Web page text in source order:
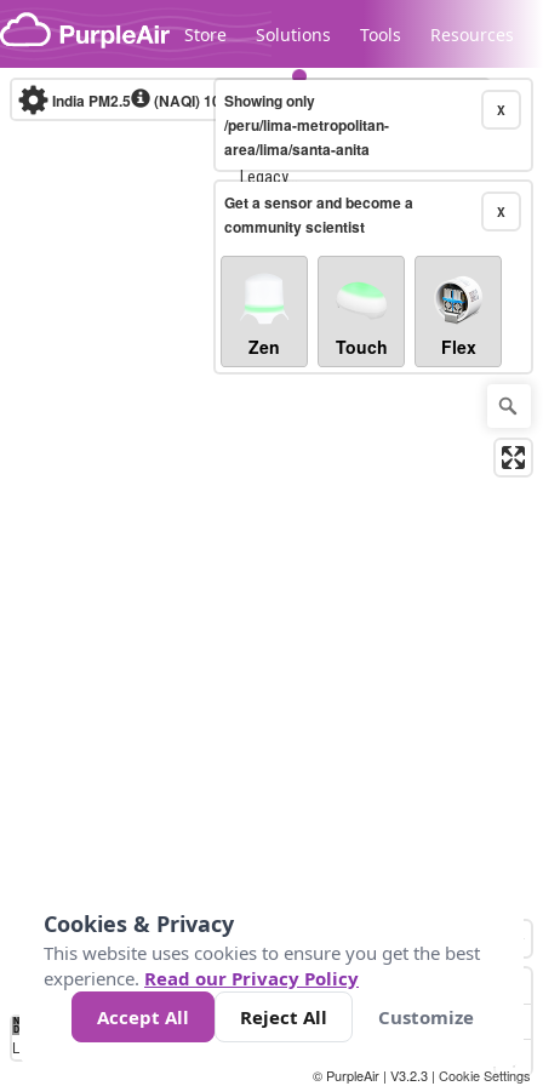
Skip to content
Store Solutions Tools Resources
Legacy...
India PM2.5 (NAQI)10-minute X
Showing only
/peru/lima-metropolitan-
area/lima/santa-anita
X
Get a sensor and become a
community scientist
Zen Touch Flex
No
Data 50 100 200 400
Loading...
© PurpleAir | V3.2.3 | Cookie Settings
Cookies & Privacy
This website uses cookies to ensure you get the best
experience. Read our Privacy Policy
Accept All
Reject All Customize